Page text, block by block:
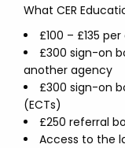
What CER
£100 – £135
£300 sign-on
another agency
£300 sign-on
(ECTs)
£250 referral
Access to the